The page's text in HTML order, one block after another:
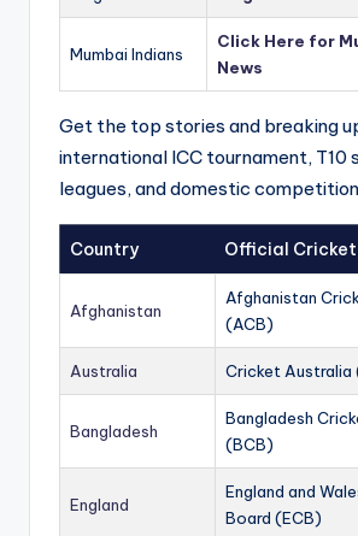
Mumbai Indians
Click Here for
News
Get the top stories and breaking
international ICC tournament, T10
leagues, and domestic
Country Official Cricket
Afghanistan
Afghanistan
(ACB)
Australia Cricket Australia
Bangladesh
Bangladesh
(BCB)
England
England and
Board (ECB)